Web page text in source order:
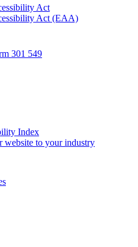
Act
Act (EAA)
301 549
Index
website to your industry